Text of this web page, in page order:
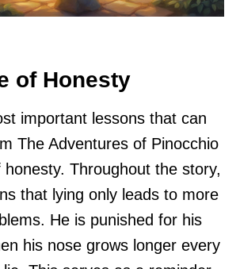
of Honesty
important lessons that can
The Adventures of Pinocchio
Throughout the story,
that lying only leads to more
He is punished for his
his nose grows longer every